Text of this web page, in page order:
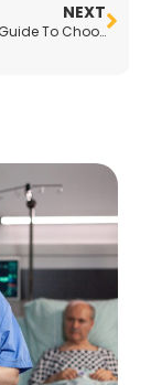
NEXT
The Ultimate Guide To Choosing the Right Career for You